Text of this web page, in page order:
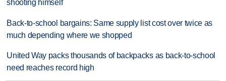
shooting himself
Back-to-school bargains: Same supply list cost over twice as
much depending where we shopped
United Way packs thousands of backpacks as back-to-school
need reaches record high